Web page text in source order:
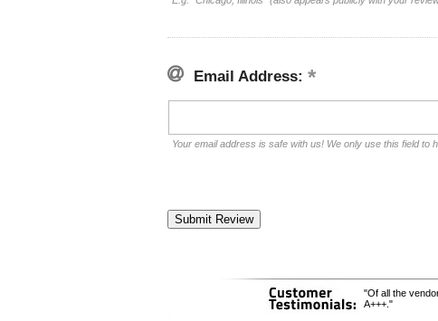
Email Address:
Your email address is safe with us! We only use this field to
"Of all the
A+++."